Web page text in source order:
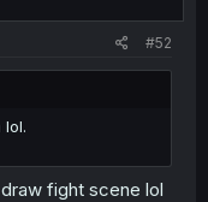
#52
lol.
fight scene lol